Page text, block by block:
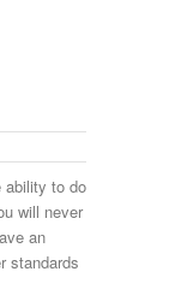
ability to do
will never
an
standards